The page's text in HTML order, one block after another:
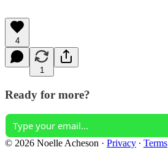
4
1
Ready for more?
© 2026 Noelle Acheson · Privacy ∙ Terms